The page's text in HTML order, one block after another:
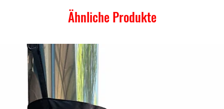
Ähnliche Produkte